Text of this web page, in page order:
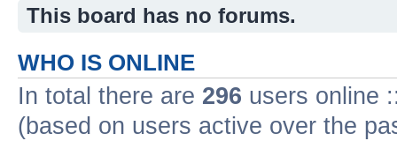
This board has no forums.
WHO IS ONLINE
In total there are 296 users online
(based on users active over the